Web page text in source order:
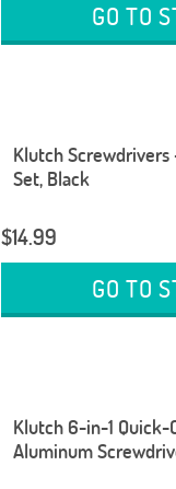
GO TO
Klutch Screwdrivers
Set, Black
$14.99
GO TO
Klutch 6-in-1 Quick-
Aluminum